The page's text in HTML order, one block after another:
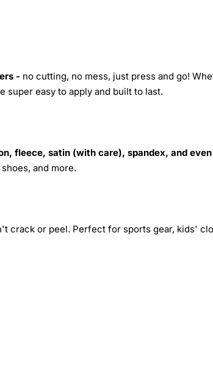
- no cutting, no mess, just press and go!
super easy to apply and built to last.
fleece, satin (with care), spandex, and even
and more.
crack or peel. Perfect for sports gear, kids'